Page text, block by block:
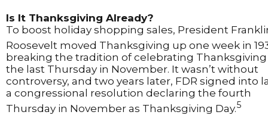
Is It Thanksgiving Already?
To boost holiday shopping sales, President
Roosevelt moved Thanksgiving up one week in
breaking the tradition of celebrating
the last Thursday in November. It wasn’t without
controversy, and two years later, FDR signed into
a congressional resolution declaring the fourth
Thursday in November as Thanksgiving Day.5